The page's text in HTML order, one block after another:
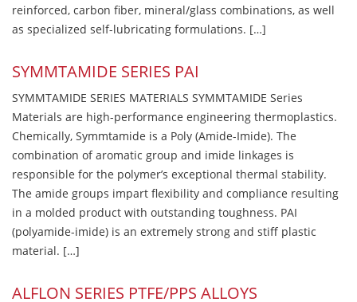
reinforced, carbon fiber, mineral/glass combinations, as well
as specialized self-lubricating formulations. […]
SYMMTAMIDE SERIES PAI
SYMMTAMIDE SERIES MATERIALS SYMMTAMIDE Series
Materials are high-performance engineering thermoplastics.
Chemically, Symmtamide is a Poly (Amide-Imide). The
combination of aromatic group and imide linkages is
responsible for the polymer’s exceptional thermal stability.
The amide groups impart flexibility and compliance resulting
in a molded product with outstanding toughness. PAI
(polyamide-imide) is an extremely strong and stiff plastic
material. […]
ALFLON SERIES PTFE/PPS ALLOYS